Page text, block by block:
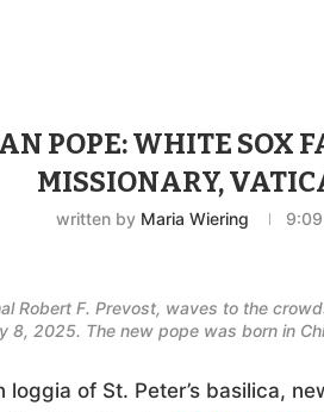
POPE: WHITE SOX
MISSIONARY,
written by Maria Wiering
Robert F. Prevost, waves to the
8, 2025. The new pope was born in
of St. Peter’s basilica,